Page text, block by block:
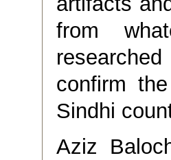
from
confirm
Sindhi
Aziz